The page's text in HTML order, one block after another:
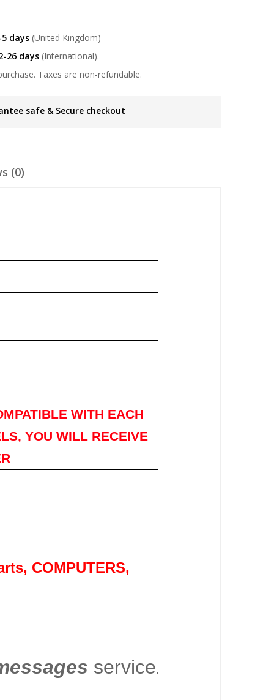
days (United Kingdom)
26 days (International).
Taxes are non-refundable.
safe & Secure checkout
(0)
WITH EACH
YOU WILL RECEIVE
, COMPUTERS,
service.